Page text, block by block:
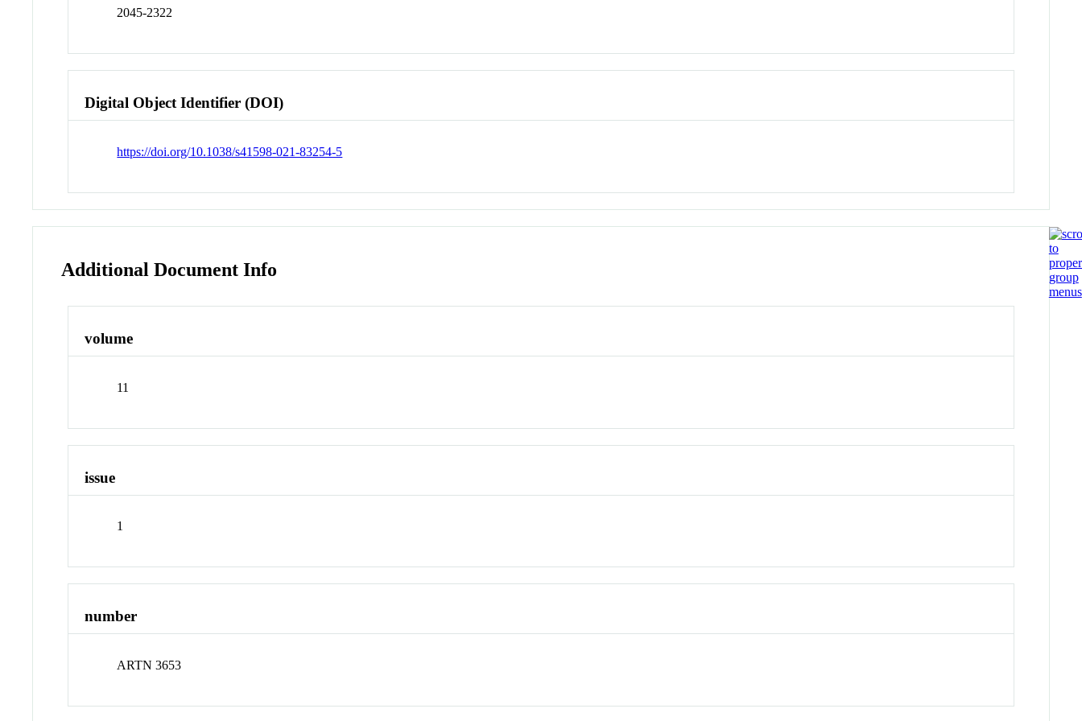
2045-2322
Digital Object Identifier (DOI)
https://doi.org/10.1038/s41598-021-83254-5
Additional Document Info
volume
11
issue
1
number
ARTN 3653